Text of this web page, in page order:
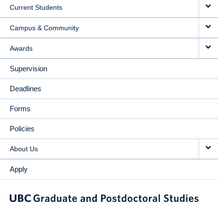
Current Students
Campus & Community
Awards
Supervision
Deadlines
Forms
Policies
About Us
Apply